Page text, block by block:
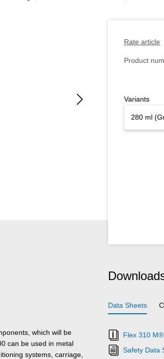
Rate article
Product
Variants
which will be
can be used in metal
systems, carriage,
Data Sheets
Flex 310
Safety Data